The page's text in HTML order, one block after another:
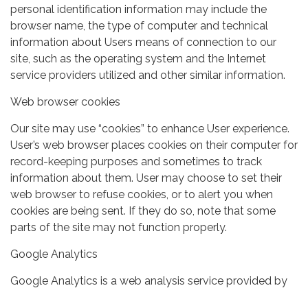
personal identification information may include the
browser name, the type of computer and technical
information about Users means of connection to our
site, such as the operating system and the Internet
service providers utilized and other similar information.
Web browser cookies
Our site may use “cookies” to enhance User experience.
User’s web browser places cookies on their computer for
record-keeping purposes and sometimes to track
information about them. User may choose to set their
web browser to refuse cookies, or to alert you when
cookies are being sent. If they do so, note that some
parts of the site may not function properly.
Google Analytics
Google Analytics is a web analysis service provided by